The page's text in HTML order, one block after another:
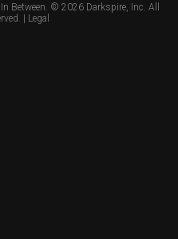
Between. © 2026 Darkspire, Inc. All
| Legal